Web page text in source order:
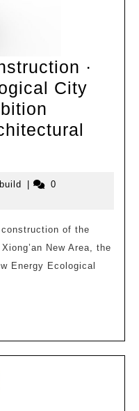
·
City
aopbuild
|
0
of the
New Area, the
Energy Ecological